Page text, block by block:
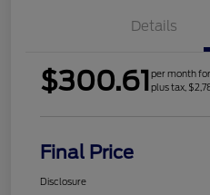
Details
$300.61per month
plus tax,
Final Price
Disclosure